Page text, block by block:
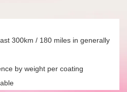
300km / 180 miles in generally
by weight per coating